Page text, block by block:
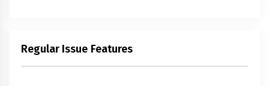
Regular Issue Features